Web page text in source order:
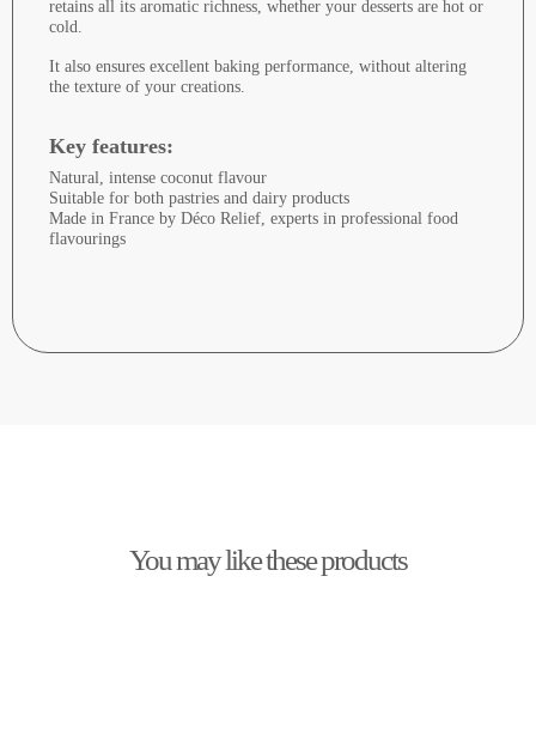
retains all its aromatic richness, whether your desserts are hot or
cold.
It also ensures excellent baking performance, without altering
the texture of your creations.
Key features:
Natural, intense coconut flavour
Suitable for both pastries and dairy products
Made in France by Déco Relief, experts in professional food
flavourings
You may like these products